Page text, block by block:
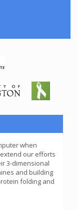
when
our efforts
3-dimensional
and building
folding and